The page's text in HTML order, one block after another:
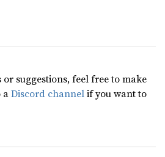
suggestions, feel free to make
aDiscord channelif you want to